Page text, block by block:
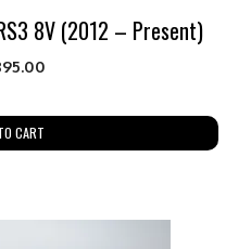
8V (2012 – Present)
CART